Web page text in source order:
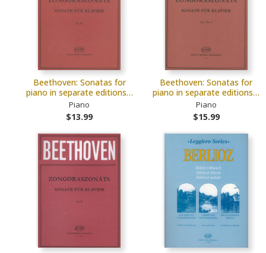
Beethoven: Sonatas for
piano in separate editions…
Piano
$13.99
Beethoven: Sonatas for
piano in separate editions…
Piano
$15.99